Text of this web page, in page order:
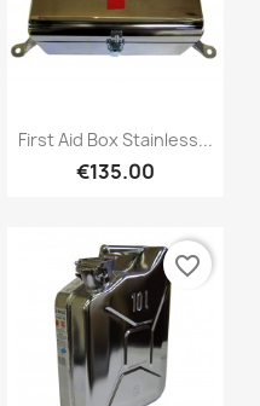
First Aid Box Stainless...
€135.00
favorite_border